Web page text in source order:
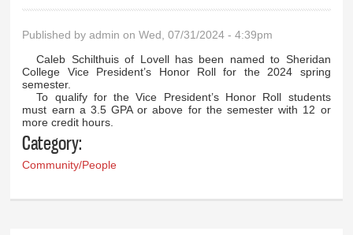
Published byadmin on Wed, 07/31/2024 - 4:39pm
Caleb Schilthuis of Lovell has been named to Sheridan
College Vice President’s Honor Roll for the 2024 spring
semester.
To qualify for the Vice President’s Honor Roll students
must earn a 3.5 GPA or above for the semester with 12 or
more credit hours.
Category:
Community/People